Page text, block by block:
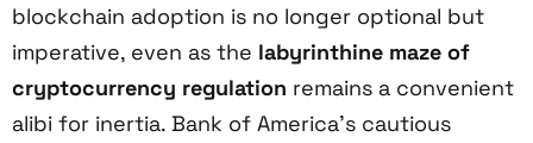
blockchain adoption is no longer optional but
imperative, even as the labyrinthine maze of
cryptocurrency regulation remains a convenient
alibi for inertia. Bank of America’s cautious